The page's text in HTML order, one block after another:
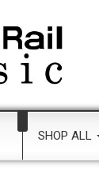
SHOP ALL